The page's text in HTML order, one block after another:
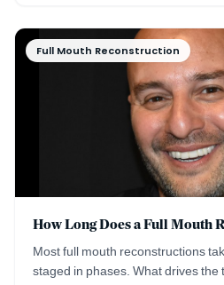
Full Mouth Reconstruction
How Long Does a Full Mouth
Most full mouth reconstructions
staged in phases. What drives the